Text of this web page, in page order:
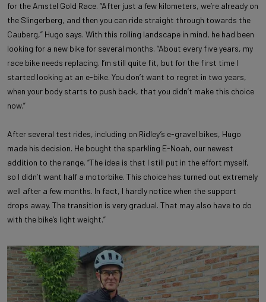
for the Amstel Gold Race. “After just a few kilometers, we’re already on
the Slingerberg, and then you can ride straight through towards the
Cauberg,” Hugo says. With this rolling landscape in mind, he had been
looking for a new bike for several months. “About every five years, my
race bike needs replacing. I’m still quite fit, but for the first time I
started looking at an e-bike. You don’t want to regret in two years,
when your body starts to push back, that you didn’t make this choice
now.”
After several test rides, including on Ridley’s e-gravel bikes, Hugo
made his decision. He bought the sparkling E-Noah, our newest
addition to the range. “The idea is that I still put in the effort myself,
so I didn’t want half a motorbike. This choice has turned out extremely
well after a few months. In fact, I hardly notice when the support
drops away. The transition is very gradual. That may also have to do
with the bike’s light weight.”